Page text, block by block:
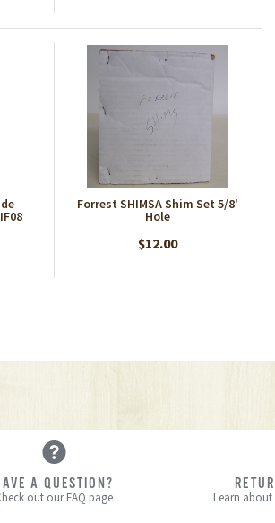
Forrest SHIMSA Shim Set 5/8'
Hole
$12.00
A QUESTION?
out our FAQ page Learn